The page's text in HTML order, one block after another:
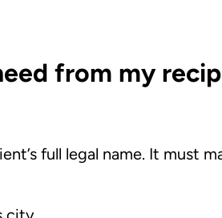
from my
full legal name. It must